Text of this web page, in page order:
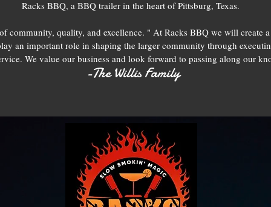
Racks BBQ, a BBQ trailer in the heart of Pittsburg, Texas.
community, quality, and excellence. " At Racks BBQ we will create
an important role in shaping the larger community through
We value our business and look forward to passing along our
-The Willis Family